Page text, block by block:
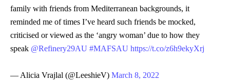
family with friends from Mediterranean backgrounds, it
reminded me of times I’ve heard such friends be mocked,
criticised or viewed as the ‘angry woman’ due to how they
speak @Refinery29AU #MAFSAU https://t.co/z6h9ekyXrj
— Alicia Vrajlal (@LeeshieV) March 8, 2022